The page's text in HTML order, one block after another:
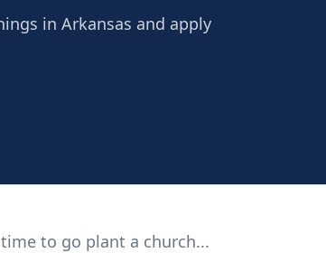
in Arkansas and apply
to go plant a church...